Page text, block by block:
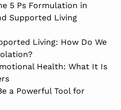
5 Ps Formulation in
Supported Living
Living: How Do We
Health: What It Is
a Powerful Tool for